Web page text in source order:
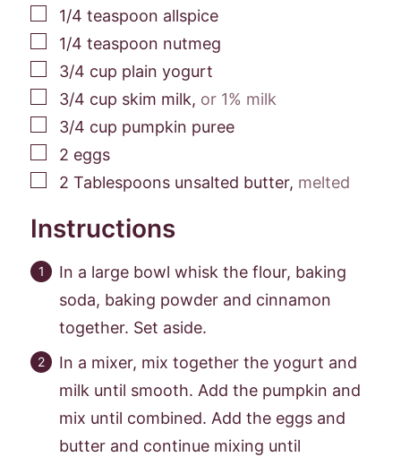
▢
1/4 teaspoon allspice
▢
1/4 teaspoon nutmeg
▢
3/4 cup plain yogurt
▢
3/4 cup skim milk, or 1% milk
▢
3/4 cup pumpkin puree
▢
2 eggs
▢
2 Tablespoons unsalted butter, melted
Instructions
In a large bowl whisk the flour, baking
soda, baking powder and cinnamon
together. Set aside.
In a mixer, mix together the yogurt and
milk until smooth. Add the pumpkin and
mix until combined. Add the eggs and
butter and continue mixing until